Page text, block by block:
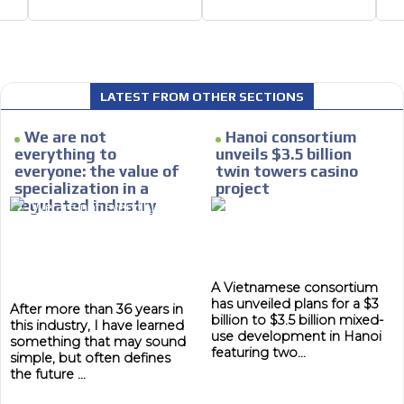
LATEST FROM OTHER SECTIONS
We are not
everything to
everyone: the value of
specialization in a
regulated industry
After more than 36 years in
this industry, I have learned
something that may sound
simple, but often defines
the future ...
Hanoi consortium
unveils $3.5 billion
twin towers casino
project
A Vietnamese consortium
has unveiled plans for a $3
billion to $3.5 billion mixed-
use development in Hanoi
featuring two...